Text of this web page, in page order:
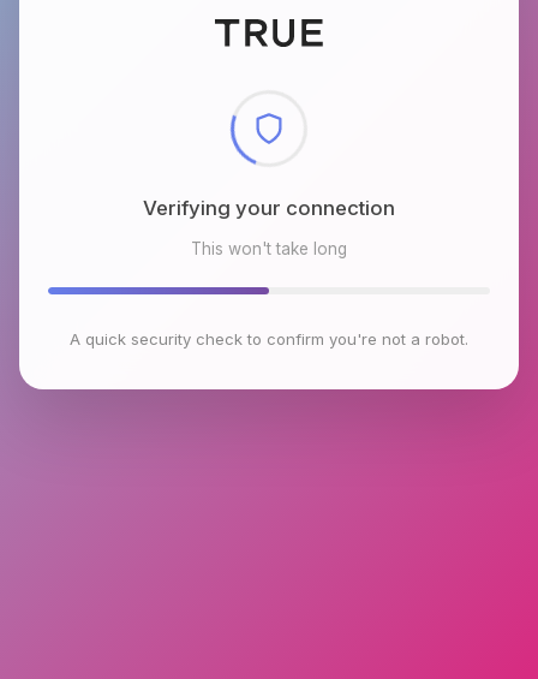
Verifying your connection
This won't take long
A quick security check to confirm you're not a robot.